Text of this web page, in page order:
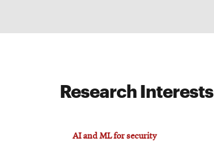
Research Interests
AI and ML for security